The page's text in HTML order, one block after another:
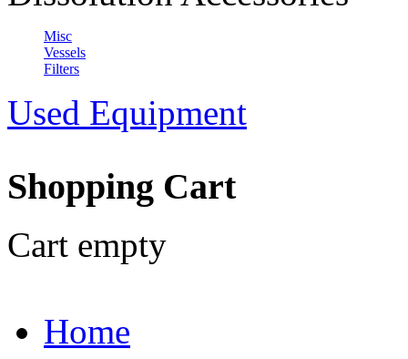
Misc
Vessels
Filters
Used Equipment
Shopping Cart
Cart empty
Home